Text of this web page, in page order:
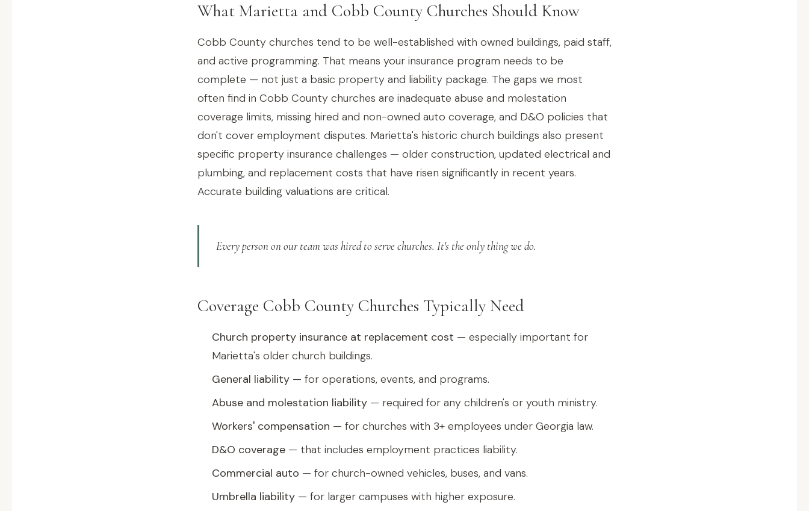
What Marietta and Cobb County Churches Should Know
Cobb County churches tend to be well-established with owned buildings, paid staff,
and active programming. That means your insurance program needs to be
complete — not just a basic property and liability package. The gaps we most
often find in Cobb County churches are inadequate abuse and molestation
coverage limits, missing hired and non-owned auto coverage, and D&O policies that
don't cover employment disputes. Marietta's historic church buildings also present
specific property insurance challenges — older construction, updated electrical and
plumbing, and replacement costs that have risen significantly in recent years.
Accurate building valuations are critical.
Every person on our team was hired to serve churches. It's the only thing we do.
Coverage Cobb County Churches Typically Need
Church property insurance at replacement cost — especially important for
Marietta's older church buildings.
General liability — for operations, events, and programs.
Abuse and molestation liability — required for any children's or youth ministry.
Workers' compensation — for churches with 3+ employees under Georgia law.
D&O coverage — that includes employment practices liability.
Commercial auto — for church-owned vehicles, buses, and vans.
Umbrella liability — for larger campuses with higher exposure.